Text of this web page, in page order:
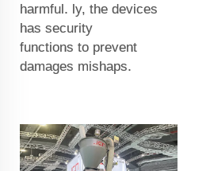
harmful. ly, the devices
has security
functions to prevent
damages mishaps.